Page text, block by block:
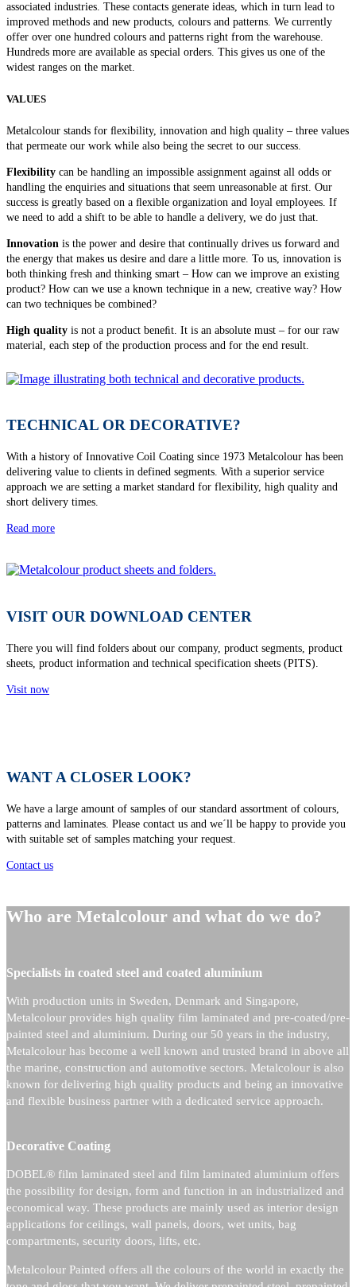
associated industries. These contacts generate ideas, which in turn lead to
improved methods and new products, colours and patterns. We currently
offer over one hundred colours and patterns right from the warehouse.
Hundreds more are available as special orders. This gives us one of the
widest ranges on the market.
VALUES
Metalcolour stands for ﬂexibility, innovation and high quality – three values
that permeate our work while also being the secret to our success.
Flexibility can be handling an impossible assignment against all odds or
handling the enquiries and situations that seem unreasonable at ﬁrst. Our
success is greatly based on a ﬂexible organization and loyal employees. If
we need to add a shift to be able to handle a delivery, we do just that.
Innovation is the power and desire that continually drives us forward and
the energy that makes us desire and dare a little more. To us, innovation is
both thinking fresh and thinking smart – How can we improve an existing
product? How can we use a known technique in a new, creative way? How
can two techniques be combined?
High quality is not a product beneﬁt. It is an absolute must – for our raw
material, each step of the production process and for the end result.
TECHNICAL OR DECORATIVE?
With a history of Innovative Coil Coating since 1973 Metalcolour has been
delivering value to clients in defined segments. With a superior service
approach we are setting a market standard for flexibility, high quality and
short delivery times.
Read more
VISIT OUR DOWNLOAD CENTER
There you will find folders about our company, product segments, product
sheets, product information and technical specification sheets (PITS).
Visit now
WANT A CLOSER LOOK?
We have a large amount of samples of our standard assortment of colours,
patterns and laminates. Please contact us and we´ll be happy to provide you
with suitable set of samples matching your request.
Contact us
Who are Metalcolour and what do we do?
Specialists in coated steel and coated aluminium
With production units in Sweden, Denmark and Singapore,
Metalcolour provides high quality film laminated and pre-coated/pre-
painted steel and aluminium. During our 50 years in the industry,
Metalcolour has become a well known and trusted brand in above all
the marine, construction and automotive sectors. Metalcolour is also
known for delivering high quality products and being an innovative
and flexible business partner with a dedicated service approach.
Decorative Coating
DOBEL® film laminated steel and film laminated aluminium offers
the possibility for design, form and function in an industrialized and
economical way. These products are mainly used as interior design
applications for ceilings, wall panels, doors, wet units, bag
compartments, security doors, lifts, etc.
Metalcolour Painted offers all the colours of the world in exactly the